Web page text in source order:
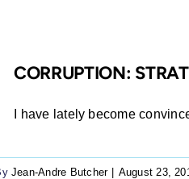
CORRUPTION:
I have lately become
Jean-Andre Butcher August 23,